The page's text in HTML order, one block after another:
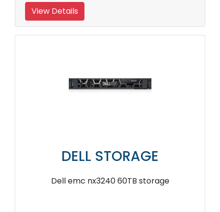
View Details
DELL STORAGE
Dell emc nx3240 60TB storage